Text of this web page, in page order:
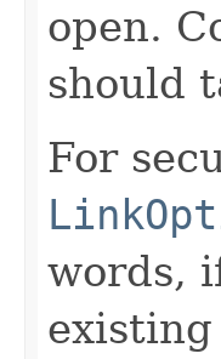
open.
should
For
words,